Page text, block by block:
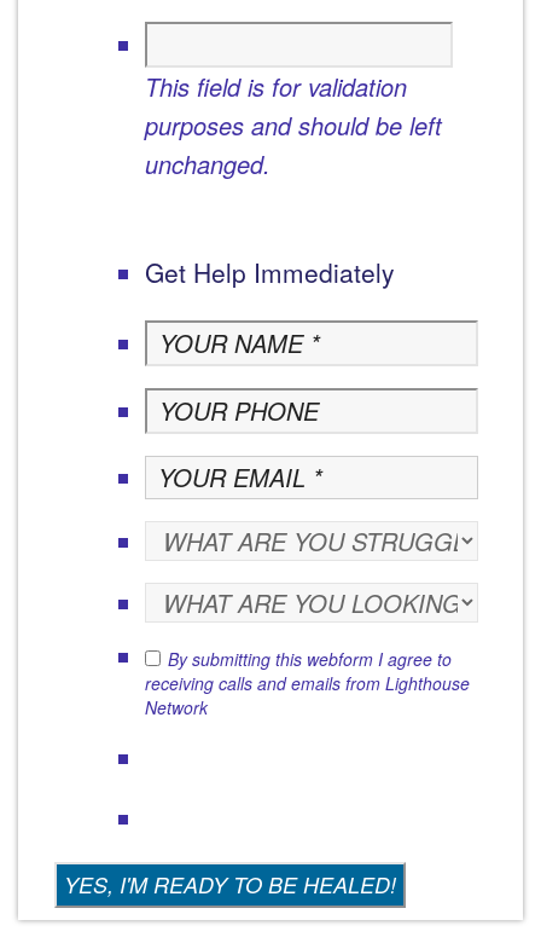
This field is for validation
purposes and should be left
unchanged.
Get Help Immediately
By submitting this webform I agree to
receiving calls and emails from Lighthouse
Network